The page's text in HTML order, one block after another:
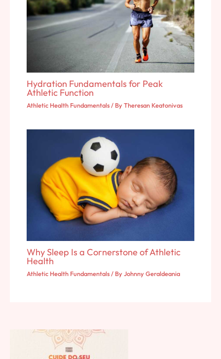
Hydration Fundamentals for Peak
Athletic Function
Athletic Health Fundamentals/ ByTheresan Keatonivas
Why Sleep Is a Cornerstone of Athletic
Health
Athletic Health Fundamentals/ ByJohnny Geraldeania